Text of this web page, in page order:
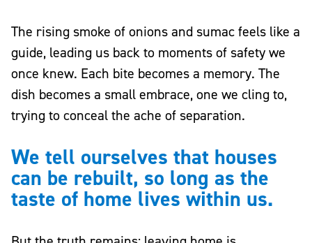
The rising smoke of onions and sumac feels like a
guide, leading us back to moments of safety we
once knew. Each bite becomes a memory. The
dish becomes a small embrace, one we cling to,
trying to conceal the ache of separation.
We tell ourselves that houses
can be rebuilt, so long as the
taste of home lives within us.